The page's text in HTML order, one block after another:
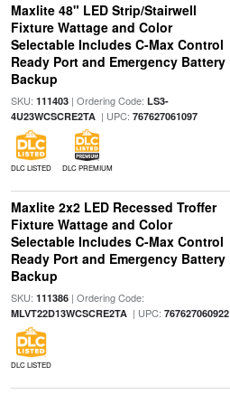
Maxlite 48" LED Strip/Stairwell
Fixture Wattage and Color
Selectable Includes C-Max Control
Ready Port and Emergency Battery
Backup
SKU: 111403| Ordering Code: LS3-
4U23WCSCRE2TA| UPC: 767627061097
DLC LISTED DLC PREMIUM
Maxlite 2x2 LED Recessed Troffer
Fixture Wattage and Color
Selectable Includes C-Max Control
Ready Port and Emergency Battery
Backup
SKU: 111386| Ordering Code:
MLVT22D13WCSCRE2TA| UPC: 767627060922
DLC LISTED